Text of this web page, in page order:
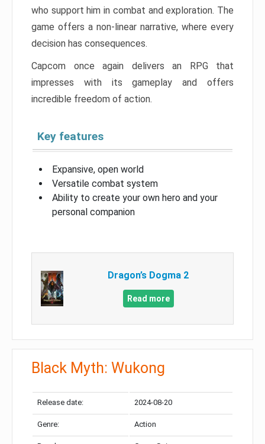
who support him in combat and exploration. The
game offers a non-linear narrative, where every
decision has consequences.
Capcom once again delivers an RPG that
impresses with its gameplay and offers
incredible freedom of action.
Key features
Expansive, open world
Versatile combat system
Ability to create your own hero and your
personal companion
Dragon’s Dogma 2
Read more
Black Myth: Wukong
Release date: 2024-08-20
Genre: Action